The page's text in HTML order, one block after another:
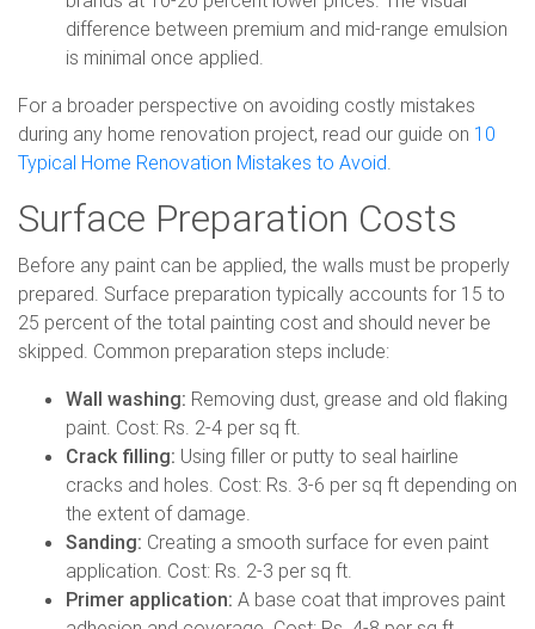
difference between premium and mid-range emulsion
is minimal once applied.
For a broader perspective on avoiding costly mistakes
during any home renovation project, read our guide on 10
Typical Home Renovation Mistakes to Avoid.
Surface Preparation Costs
Before any paint can be applied, the walls must be properly
prepared. Surface preparation typically accounts for 15 to
25 percent of the total painting cost and should never be
skipped. Common preparation steps include:
Wall washing: Removing dust, grease and old flaking
paint. Cost: Rs. 2-4 per sq ft.
Crack filling: Using filler or putty to seal hairline
cracks and holes. Cost: Rs. 3-6 per sq ft depending on
the extent of damage.
Sanding: Creating a smooth surface for even paint
application. Cost: Rs. 2-3 per sq ft.
Primer application: A base coat that improves paint